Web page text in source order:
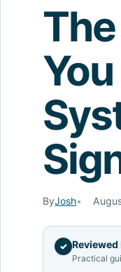
ByJosh
✓ Reviewed
Practical